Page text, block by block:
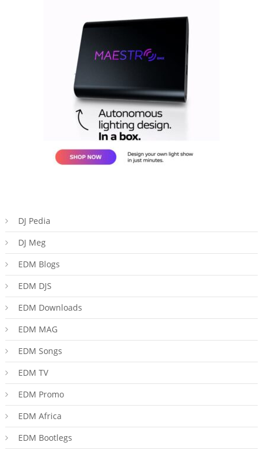
DJ Pedia
DJ Meg
EDM Blogs
EDM DJS
EDM Downloads
EDM MAG
EDM Songs
EDM TV
EDM Promo
EDM Africa
EDM Bootlegs